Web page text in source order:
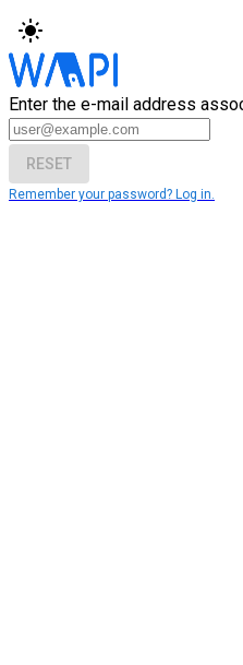
Enter the e-mail address
RESET
Remember your password? Log in.